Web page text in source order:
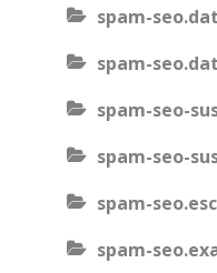
spam-
spam-
spam-seo-
spam-seo-
spam-
spam-